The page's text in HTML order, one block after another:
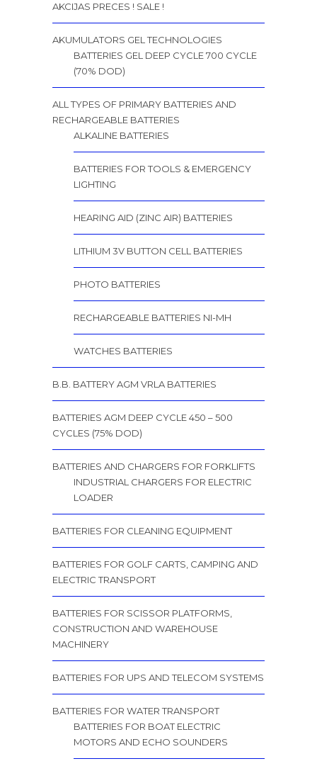
AKCIJAS PRECES ! SALE !
AKUMULATORS GEL TECHNOLOGIES
BATTERIES GEL DEEP CYCLE 700 CYCLE
(70% DOD)
ALL TYPES OF PRIMARY BATTERIES AND
RECHARGEABLE BATTERIES
ALKALINE BATTERIES
BATTERIES FOR TOOLS & EMERGENCY
LIGHTING
HEARING AID (ZINC AIR) BATTERIES
LITHIUM 3V BUTTON CELL BATTERIES
PHOTO BATTERIES
RECHARGEABLE BATTERIES NI-MH
WATCHES BATTERIES
B.B. BATTERY AGM VRLA BATTERIES
BATTERIES AGM DEEP CYCLE 450 – 500
CYCLES (75% DOD)
BATTERIES AND CHARGERS FOR FORKLIFTS
INDUSTRIAL CHARGERS FOR ELECTRIC
LOADER
BATTERIES FOR CLEANING EQUIPMENT
BATTERIES FOR GOLF CARTS, CAMPING AND
ELECTRIC TRANSPORT
BATTERIES FOR SCISSOR PLATFORMS,
CONSTRUCTION AND WAREHOUSE
MACHINERY
BATTERIES FOR UPS AND TELECOM SYSTEMS
BATTERIES FOR WATER TRANSPORT
BATTERIES FOR BOAT ELECTRIC
MOTORS AND ECHO SOUNDERS